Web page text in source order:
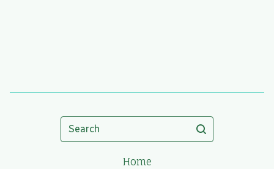
Search
Home